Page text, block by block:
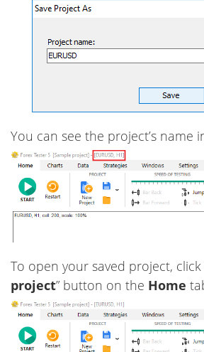
You can see the project’s name
To open your saved project, click
project” button on the Home